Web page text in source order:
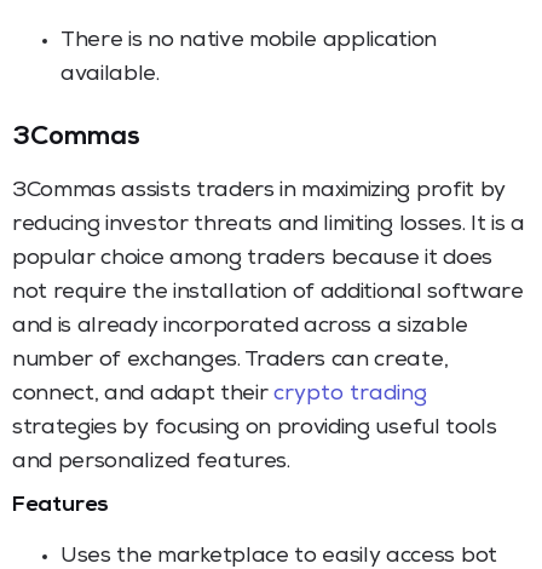
There is no native mobile application
available.
3Commas
3Commas assists traders in maximizing profit by
reducing investor threats and limiting losses. It is a
popular choice among traders because it does
not require the installation of additional software
and is already incorporated across a sizable
number of exchanges. Traders can create,
connect, and adapt their crypto trading
strategies by focusing on providing useful tools
and personalized features.
Features
Uses the marketplace to easily access bot